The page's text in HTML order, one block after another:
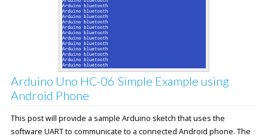
Arduino Uno HC-06 Simple Example using
Android Phone
This post will provide a sample Arduino sketch that uses the
software UART to communicate to a connected Android phone. The